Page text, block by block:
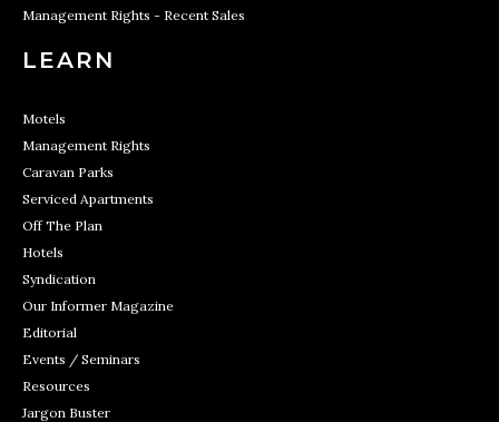
Management Rights - Recent Sales
LEARN
Motels
Management Rights
Caravan Parks
Serviced Apartments
Off The Plan
Hotels
Syndication
Our Informer Magazine
Editorial
Events / Seminars
Resources
Jargon Buster